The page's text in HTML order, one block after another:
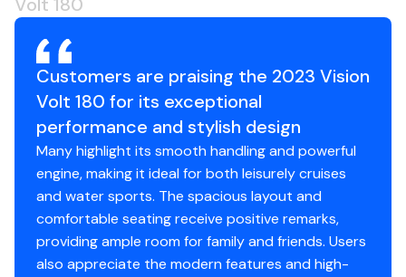
Led Cabin Lights
Mechanical Disclaimer
Engine and generator hours are as of the date of the
original listing and are a representation of what the
listing broker is told by the owner and/or actual reading
of the engine hour meters. The broker cannot
guarantee the true hours. It is the responsibility of the
purchaser and/or his agent to verify engine hours,
Customers are praising the 2023 Vision
Volt 180 for its exceptional
performance and stylish design
Many highlight its smooth handling and powerful
engine, making it ideal for both leisurely cruises
and water sports. The spacious layout and
comfortable seating receive positive remarks,
providing ample room for family and friends. Users
also appreciate the modern features and high-